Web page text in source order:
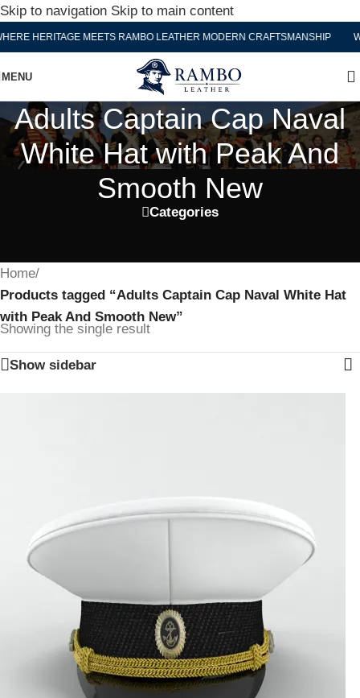
Skip to navigation Skip to main content
HERITAGE MEETS RAMBO LEATHER MODERN CRAFTSMANSHIP
MENU
Adults Captain Cap Naval
White Hat with Peak And
Smooth New
Categories
Home/
Products tagged “Adults Captain Cap Naval White Hat
with Peak And Smooth New”
Showing the single result
Show sidebar